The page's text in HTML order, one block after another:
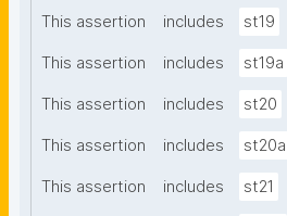
This assertion includes st19
This assertion includes st19a
This assertion includes st20
This assertion includes st20a
This assertion includes st21